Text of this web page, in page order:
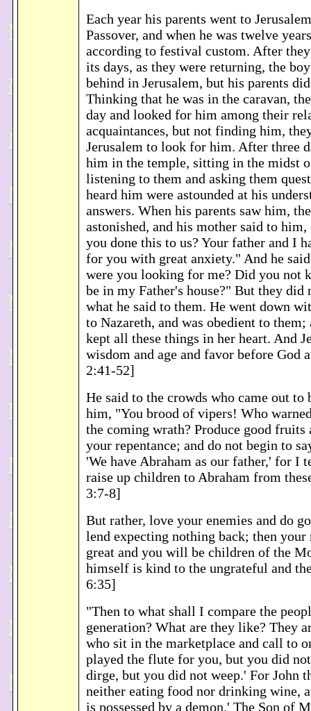
Each year his parents went to
Passover, and when he was twelve
according to festival custom. After
its days, as they were returning, the
behind in Jerusalem, but his parents
Thinking that he was in the caravan,
day and looked for him among their
acquaintances, but not finding him,
Jerusalem to look for him. After three
him in the temple, sitting in the midst
listening to them and asking them
heard him were astounded at his
answers. When his parents saw him,
astonished, and his mother said to
you done this to us? Your father and I
for you with great anxiety." And he
were you looking for me? Did you not
be in my Father's house?" But they did
what he said to them. He went down
to Nazareth, and was obedient to
kept all these things in her heart. And
wisdom and age and favor before God
2:41-52]
He said to the crowds who came out to
him, "You brood of vipers! Who
the coming wrath? Produce good fruits
your repentance; and do not begin to
'We have Abraham as our father,' for I
raise up children to Abraham from
3:7-8]
But rather, love your enemies and do
lend expecting nothing back; then
great and you will be children of the
himself is kind to the ungrateful and
6:35]
"Then to what shall I compare the
generation? What are they like? They
who sit in the marketplace and call to
played the flute for you, but you did not
dirge, but you did not weep.' For John
neither eating food nor drinking wine,
is possessed by a demon.' The Son of